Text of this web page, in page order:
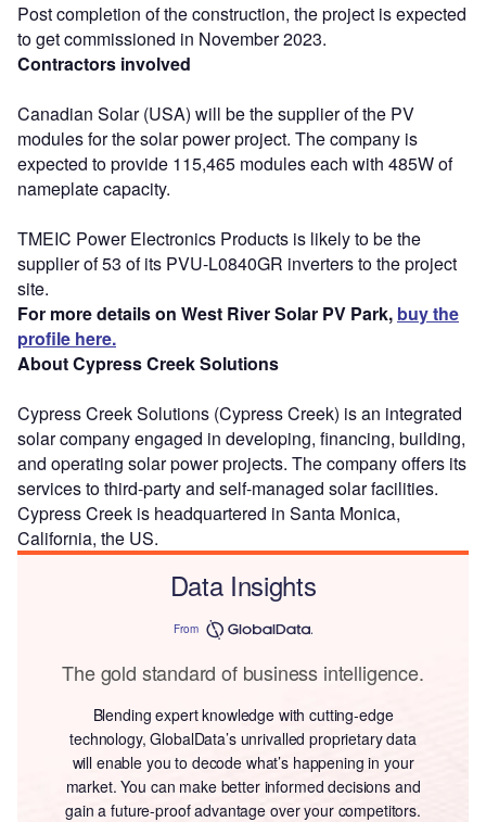
Post completion of the construction, the project is expected
to get commissioned in November 2023.
Contractors involved
Canadian Solar (USA) will be the supplier of the PV
modules for the solar power project. The company is
expected to provide 115,465 modules each with 485W of
nameplate capacity.
TMEIC Power Electronics Products is likely to be the
supplier of 53 of its PVU-L0840GR inverters to the project
site.
For more details on West River Solar PV Park, buy the
profile here.
About Cypress Creek Solutions
Cypress Creek Solutions (Cypress Creek) is an integrated
solar company engaged in developing, financing, building,
and operating solar power projects. The company offers its
services to third-party and self-managed solar facilities.
Cypress Creek is headquartered in Santa Monica,
California, the US.
Data Insights
From
The gold standard of business intelligence.
Blending expert knowledge with cutting-edge
technology, GlobalData’s unrivalled proprietary data
will enable you to decode what’s happening in your
market. You can make better informed decisions and
gain a future-proof advantage over your competitors.